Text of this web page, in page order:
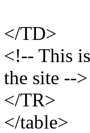
</TD>
<!-- This
the site -->
</TR>
</table>